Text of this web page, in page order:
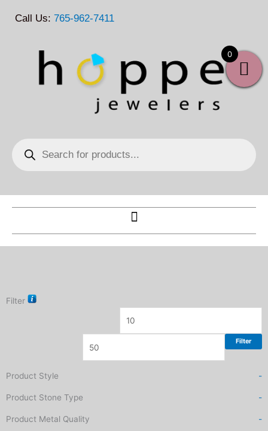
Call Us: 765-962-7411
search
Filter
Filter
Product Style -
Product Stone Type -
Product Metal Quality -
0